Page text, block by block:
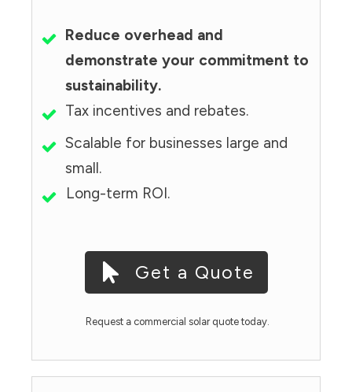
Reduce overhead and
demonstrate your commitment to
sustainability.
Tax incentives and rebates.
Scalable for businesses large and
small.
Long-term ROI.
Get a Quote
Request a commercial solar quote today.